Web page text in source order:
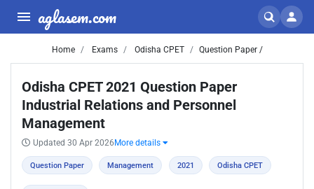
aglasem.com
Home Exams Odisha CPET Question Paper /
Odisha CPET 2021 Question Paper
Industrial Relations and Personnel
Management
Updated 30 Apr 2026 More details
Question Paper Management 2021 Odisha CPET